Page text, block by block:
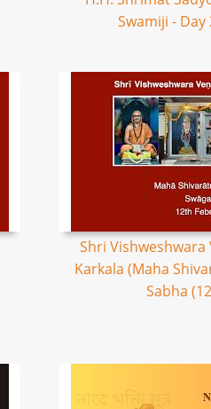
Swamiji - Day
Shri
Karkala (Maha
Sabha